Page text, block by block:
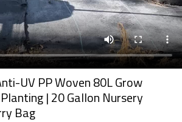
UV PP Woven 80L Grow
| 20 Gallon Nursery
Bag